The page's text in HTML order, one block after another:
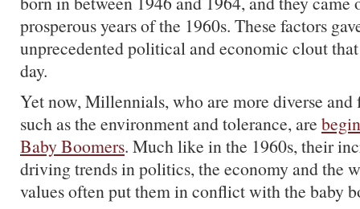
prosperous years of the 1960s. These factors
unprecedented political and economic clout
day.
Yet now, Millennials, who are more diverse and
such as the environment and tolerance, are
Baby Boomers. Much like in the 1960s, their
driving trends in politics, the economy and the
values often put them in conflict with the baby